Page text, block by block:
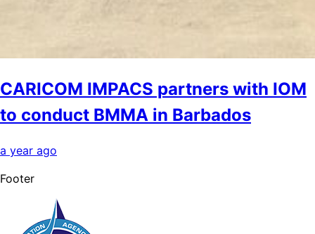
CARICOM IMPACS partners with IOM
to conduct BMMA in Barbados
a year ago
Footer